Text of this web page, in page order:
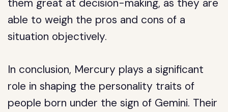
them great at decision-making, as they are
able to weigh the pros and cons of a
situation objectively.
In conclusion, Mercury plays a significant
role in shaping the personality traits of
people born under the sign of Gemini. Their